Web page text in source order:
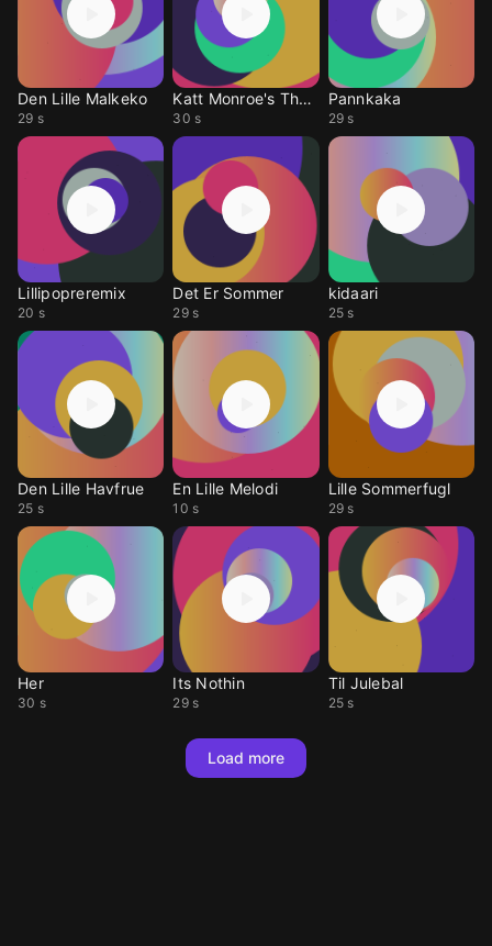
Den Lille Malkeko
29 s
Katt Monroe's Theme
30 s
Pannkaka
29 s
Lillipopreremix
20 s
Det Er Sommer
29 s
kidaari
25 s
Den Lille Havfrue
25 s
En Lille Melodi
10 s
Lille Sommerfugl
29 s
Her
30 s
Its Nothin
29 s
Til Julebal
25 s
Load more